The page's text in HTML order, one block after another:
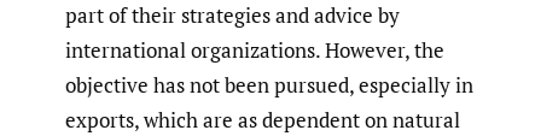
part of their strategies and advice by
international organizations. However, the
objective has not been pursued, especially in
exports, which are as dependent on natural